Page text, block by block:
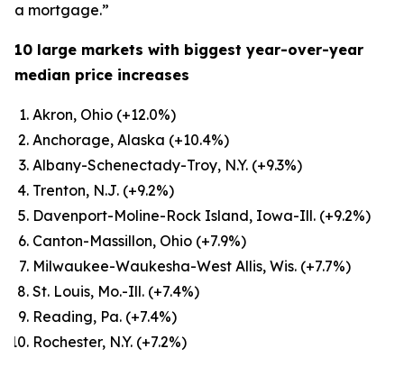
a mortgage.”
10 large markets with biggest year-over-year
median price increases
Akron, Ohio (+12.0%)
Anchorage, Alaska (+10.4%)
Albany-Schenectady-Troy, N.Y. (+9.3%)
Trenton, N.J. (+9.2%)
Davenport-Moline-Rock Island, Iowa-Ill. (+9.2%)
Canton-Massillon, Ohio (+7.9%)
Milwaukee-Waukesha-West Allis, Wis. (+7.7%)
St. Louis, Mo.-Ill. (+7.4%)
Reading, Pa. (+7.4%)
Rochester, N.Y. (+7.2%)